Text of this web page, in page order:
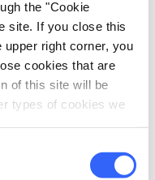
the "Cookie
site. If you close this
right corner, you
cookies that are
of this site will be
types of cookies we